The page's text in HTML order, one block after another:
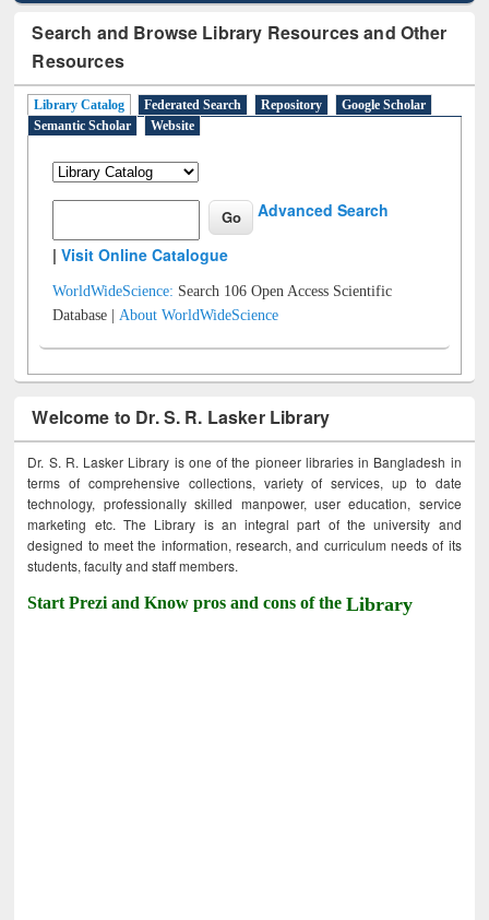
Search and Browse Library Resources and Other
Resources
Library Catalog Federated Search Repository
Google Scholar
Semantic Scholar
Website
Advanced Search
|Visit Online Catalogue
WorldWideScience: Search 106 Open Access Scientific
Database |About WorldWideScience
Welcome to Dr. S. R. Lasker Library
Dr. S. R. Lasker Library is one of the pioneer libraries in Bangladesh in
terms of comprehensive collections, variety of services, up to date
technology, professionally skilled manpower, user education, service
marketing etc. The Library is an integral part of the university and
designed to meet the information, research, and curriculum needs of its
students, faculty and staff members.
Start Prezi and Know pros and cons of theLibrary